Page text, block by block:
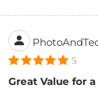
5
Great Value for